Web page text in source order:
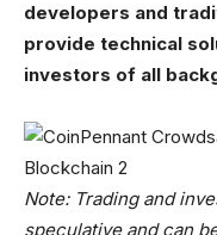
developers and
provide technical
investors of all
Note: Trading and
speculative and can